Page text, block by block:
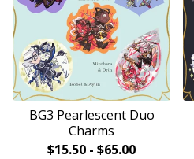
BG3 Pearlescent Duo
Charms
$15.50 - $65.00